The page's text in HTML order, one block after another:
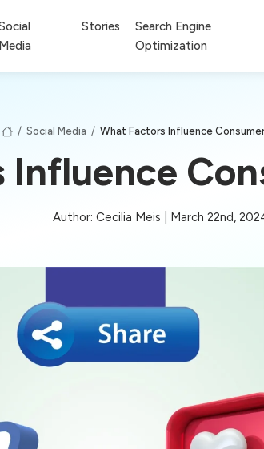
Media
Stories
Search Engine
Optimization
/ Social Media / What Factors Influence
Author: Cecilia Meis | March 22nd,